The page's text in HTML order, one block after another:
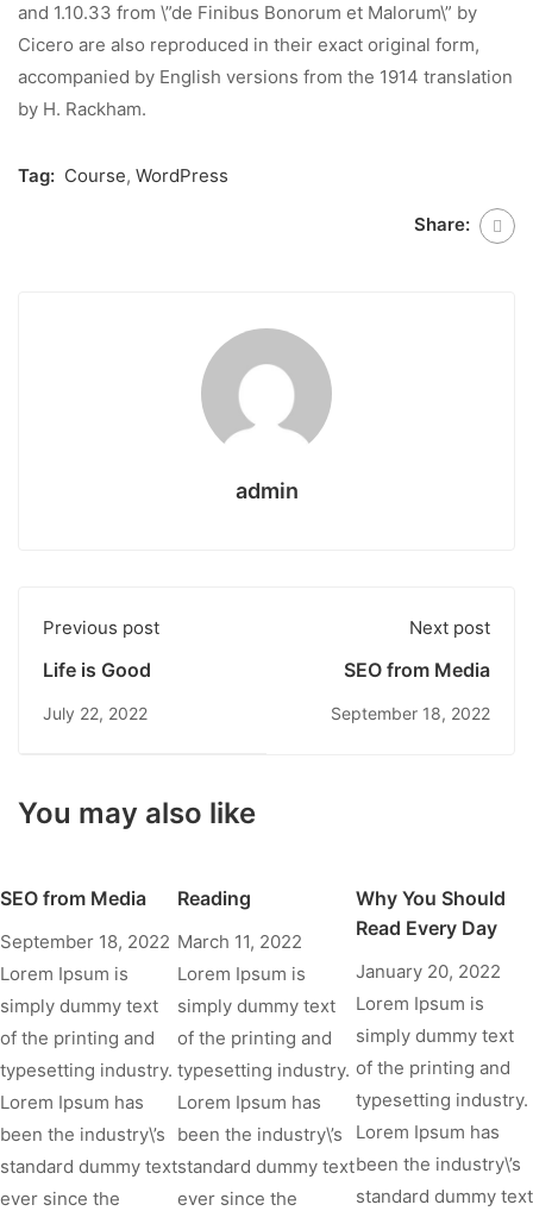
and 1.10.33 from \”de Finibus Bonorum et Malorum\” by
Cicero are also reproduced in their exact original form,
accompanied by English versions from the 1914 translation
by H. Rackham.
Tag: Course, WordPress
Share:
admin
Previous post
Life is Good
July 22, 2022
Next post
SEO from Media
September 18, 2022
You may also like
SEO from Media
September 18, 2022
Lorem Ipsum is
simply dummy text
of the printing and
typesetting industry.
Lorem Ipsum has
been the industry\’s
standard dummy text
ever since the
Reading
March 11, 2022
Lorem Ipsum is
simply dummy text
of the printing and
typesetting industry.
Lorem Ipsum has
been the industry\’s
standard dummy text
ever since the
Why You Should
Read Every Day
January 20, 2022
Lorem Ipsum is
simply dummy text
of the printing and
typesetting industry.
Lorem Ipsum has
been the industry\’s
standard dummy text